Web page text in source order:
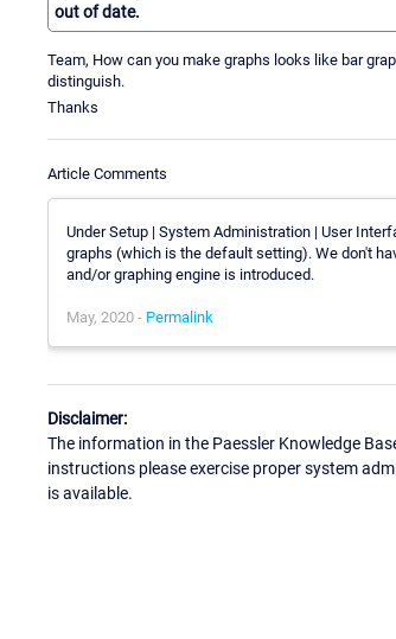
out of date.
Team, How can you make graphs looks like bar
distinguish.
Thanks
Article Comments
Under Setup | System Administration | User
graphs (which is the default setting). We don't
and/or graphing engine is introduced.
May, 2020 - Permalink
Disclaimer:
The information in the Paessler Knowledge
instructions please exercise proper system
is available.